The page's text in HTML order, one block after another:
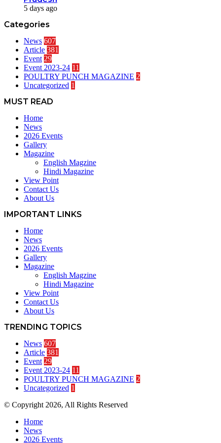
5 days ago
Categories
News 607
Article 381
Event 29
Event 2023-24 11
POULTRY PUNCH MAGAZINE 2
Uncategorized 1
MUST READ
Home
News
2026 Events
Gallery
Magazine
English Magzine
Hindi Magazine
View Point
Contact Us
About Us
IMPORTANT LINKS
Home
News
2026 Events
Gallery
Magazine
English Magzine
Hindi Magazine
View Point
Contact Us
About Us
TRENDING TOPICS
News 607
Article 381
Event 29
Event 2023-24 11
POULTRY PUNCH MAGAZINE 2
Uncategorized 1
© Copyright 2026, All Rights Reserved
Home
News
2026 Events